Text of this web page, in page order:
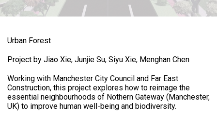
Urban Forest
Project by Jiao Xie, Junjie Su, Siyu Xie, Menghan Chen
Working with Manchester City Council and Far East
Construction, this project explores how to reimage the
essential neighbourhoods of Nothern Gateway (Manchester,
UK) to improve human well-being and biodiversity.